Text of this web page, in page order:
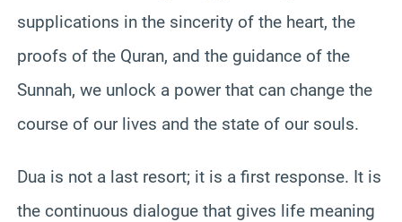
supplications in the sincerity of the heart, the
proofs of the Quran, and the guidance of the
Sunnah, we unlock a power that can change the
course of our lives and the state of our souls.
Dua is not a last resort; it is a first response. It is
the continuous dialogue that gives life meaning